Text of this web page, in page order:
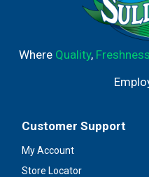
Where Quality, Freshness
Customer Support
My Account
Store Locator